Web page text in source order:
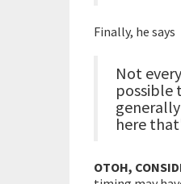
Finally, he says
Not
possible
here
OTOH,